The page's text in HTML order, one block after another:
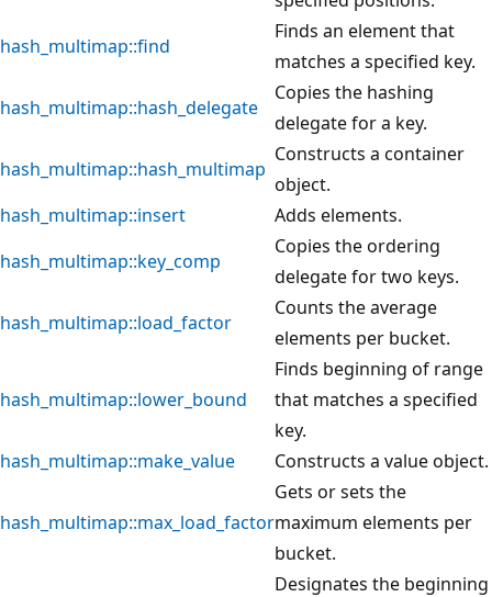
hash_multimap::find
Finds an element that
matches a specified key.
hash_multimap::hash_delegate
Copies the hashing
delegate for a key.
hash_multimap::hash_multimap
Constructs a container
object.
hash_multimap::insert
Adds elements.
hash_multimap::key_comp
Copies the ordering
delegate for two keys.
hash_multimap::load_factor
Counts the average
elements per bucket.
hash_multimap::lower_bound
Finds beginning of range
that matches a specified
key.
hash_multimap::make_value
Constructs a value object.
hash_multimap::max_load_factor
Gets or sets the
maximum elements per
bucket.
Designates the beginning